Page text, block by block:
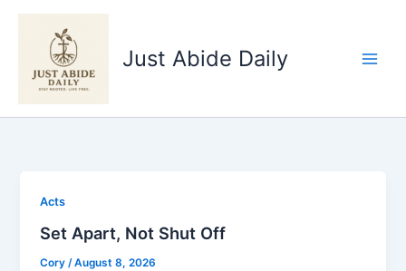
Skip
Just Abide Daily
Acts
Set Apart, Not Shut Off
Cory/August 8, 2026